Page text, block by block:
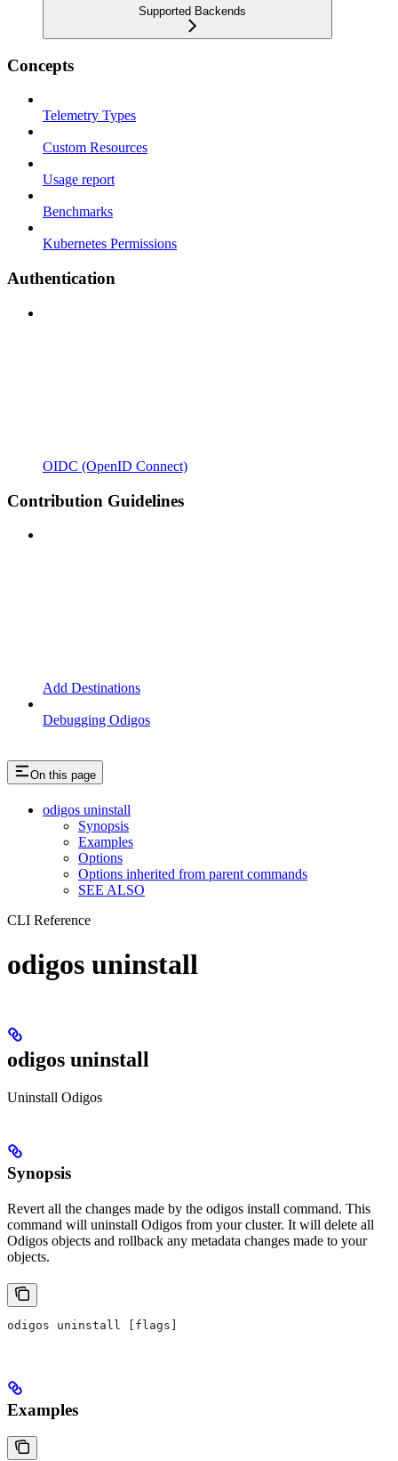
Supported Backends
Concepts
Telemetry Types
Custom Resources
Usage report
Benchmarks
Kubernetes Permissions
Authentication
OIDC (OpenID Connect)
Contribution Guidelines
Add Destinations
Debugging Odigos
On this page
odigos uninstall
Synopsis
Examples
Options
Options inherited from parent commands
SEE ALSO
CLI Reference
odigos uninstall
odigos uninstall
Uninstall Odigos
Synopsis
Revert all the changes made by the odigos install command. This
command will uninstall Odigos from your cluster. It will delete all
Odigos objects and rollback any metadata changes made to your
objects.
odigos uninstall [flags]
Examples